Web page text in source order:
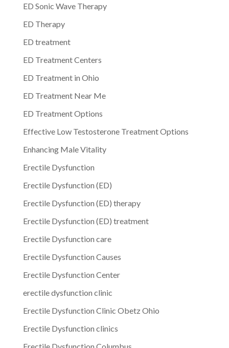
ED Sonic Wave Therapy
ED Therapy
ED treatment
ED Treatment Centers
ED Treatment in Ohio
ED Treatment Near Me
ED Treatment Options
Effective Low Testosterone Treatment Options
Enhancing Male Vitality
Erectile Dysfunction
Erectile Dysfunction (ED)
Erectile Dysfunction (ED) therapy
Erectile Dysfunction (ED) treatment
Erectile Dysfunction care
Erectile Dysfunction Causes
Erectile Dysfunction Center
erectile dysfunction clinic
Erectile Dysfunction Clinic Obetz Ohio
Erectile Dysfunction clinics